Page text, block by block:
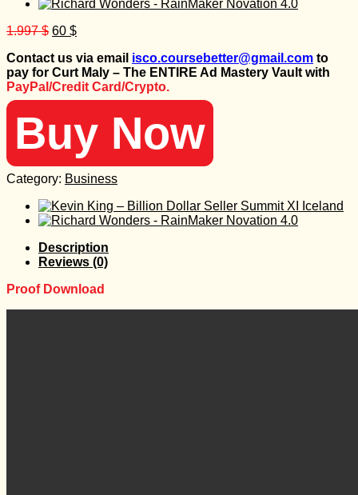
1.997$ Original
was:
1.997 $.
60 $Current
is:
60 $.
Contact us via email isco.coursebetter@gmail.com to
pay for Curt Maly – The ENTIRE Ad Mastery Vault with
PayPal/Credit Card/Crypto.
Buy Now
Category: Business
Description
Reviews (0)
Proof Download